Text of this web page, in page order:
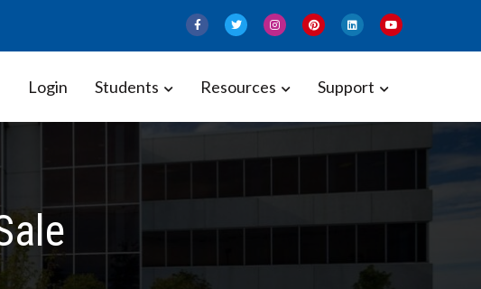
Login Students Resources Support